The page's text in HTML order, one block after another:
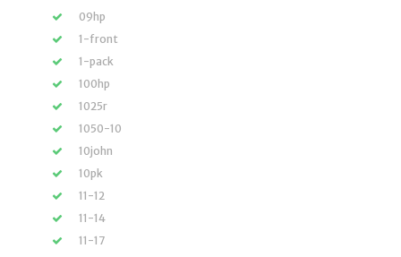
09hp
1-front
1-pack
100hp
1025r
1050-10
10john
10pk
11-12
11-14
11-17